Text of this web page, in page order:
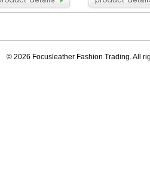
© 2026 Focusleather Fashion Trading. All